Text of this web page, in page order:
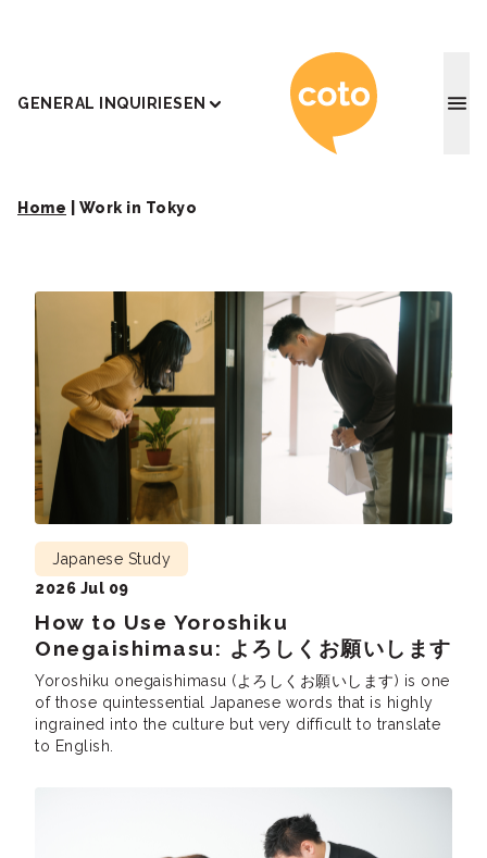
GENERAL INQUIRIESEN Coto
Home Work in Tokyo
How to Use Yoroshiku
Onegaishimasu: よろしくお願いします
Japanese Study
2026 Jul 09
Yoroshiku onegaishimasu (よろしくお願いします) is one
of those quintessential Japanese words that is highly
ingrained into the culture but very difficult to translate
to English.